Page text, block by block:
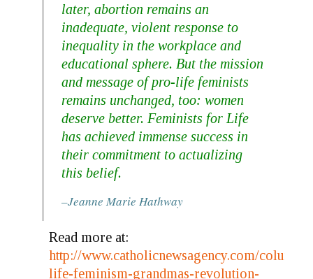
later, abortion remains an
inadequate, violent response to
inequality in the workplace and
educational sphere. But the mission
and message of pro-life feminists
remains unchanged, too: women
deserve better. Feminists for Life
has achieved immense success in
their commitment to actualizing
this belief.
–Jeanne Marie Hathway
Read more at:
http://www.catholicnewsagency.com/column/
life-feminism-grandmas-revolution-